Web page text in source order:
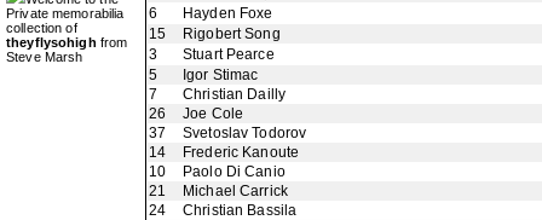
Private memorabilia
collection of
theyflysohigh from
Steve Marsh
6
Hayden Foxe
15
Rigobert Song
3
Stuart Pearce
5
Igor Stimac
7
Christian Dailly
26
Joe Cole
37
Svetoslav Todorov
14
Frederic Kanoute
10
Paolo Di Canio
21
Michael Carrick
24
Christian Bassila